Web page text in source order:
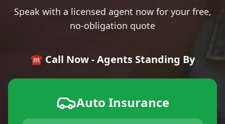
Speak with a licensed agent now for your free,
no-obligation quote
☎️ Call Now - Agents Standing By
Auto Insurance